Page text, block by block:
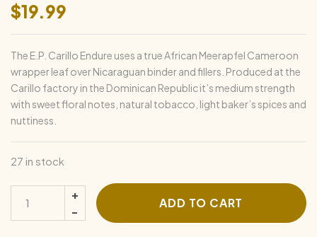
$19.99
The E.P. Carillo Endure uses a true African Meerapfel Cameroon
wrapper leaf over Nicaraguan binder and fillers. Produced at the
Carillo factory in the Dominican Republic it’s medium strength
with sweet floral notes, natural tobacco, light baker’s spices and
nuttiness.
27 in stock
ADD TO CART